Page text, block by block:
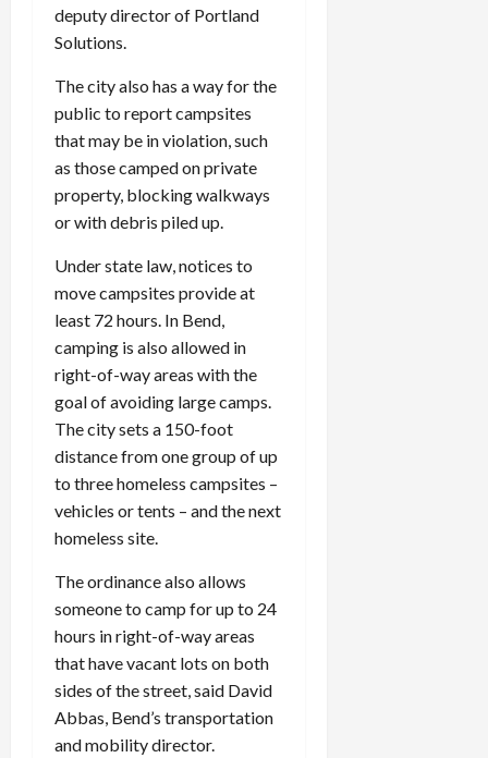
deputy director of Portland
Solutions.
The city also has a way for the
public to report campsites
that may be in violation, such
as those camped on private
property, blocking walkways
or with debris piled up.
Under state law, notices to
move campsites provide at
least 72 hours. In Bend,
camping is also allowed in
right-of-way areas with the
goal of avoiding large camps.
The city sets a 150-foot
distance from one group of up
to three homeless campsites –
vehicles or tents – and the next
homeless site.
The ordinance also allows
someone to camp for up to 24
hours in right-of-way areas
that have vacant lots on both
sides of the street, said David
Abbas, Bend’s transportation
and mobility director.